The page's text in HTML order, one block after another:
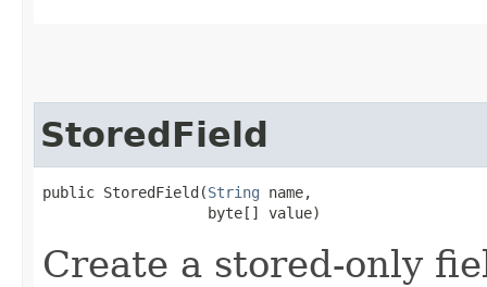
StoredField
public StoredField​(String name,
                   byte[] value)
Create a stored-only